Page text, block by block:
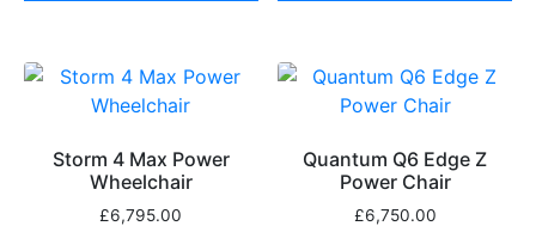
Storm 4 Max Power
Wheelchair
£6,795.00
Quantum Q6 Edge Z
Power Chair
£6,750.00